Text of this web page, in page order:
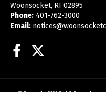
Woonsocket, RI 02895
Phone: 401-762-3000
Email:
Facebook